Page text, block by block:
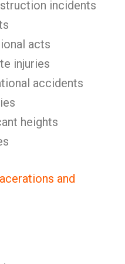
incidents
acts
injuries
accidents
heights
and